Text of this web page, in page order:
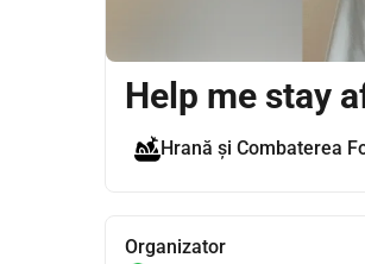
Help me stay
Hrană și Combaterea
Organizator